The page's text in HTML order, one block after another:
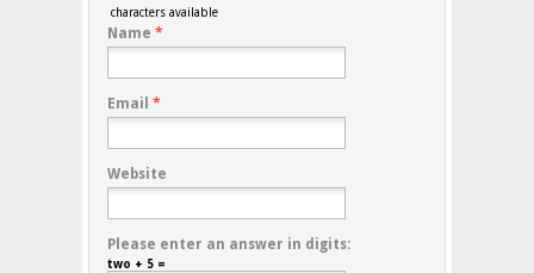
characters available
Name *
Email *
Website
Please enter an answer in digits:
two + 5 =